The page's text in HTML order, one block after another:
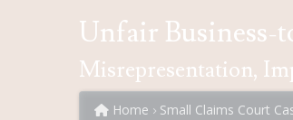
Unfair Business-
Misrepresentation,
Home Small Claims Court